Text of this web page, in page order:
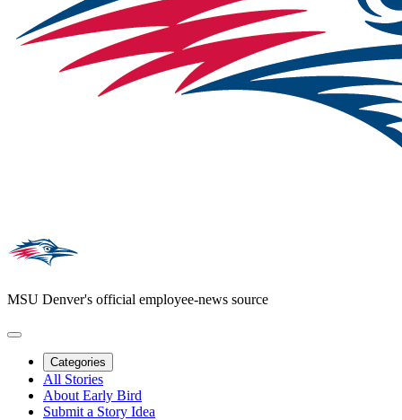
MSU Denver's official employee-news source
Categories
All Stories
About Early Bird
Submit a Story Idea